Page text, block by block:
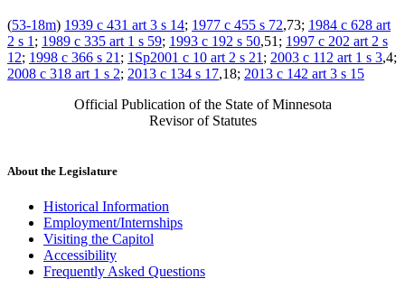
(53-18m) 1939 c 431 art 3 s 14; 1977 c 455 s 72,73; 1984 c 628 art
2 s 1 ; 1989 c 335 art 1 s 59; 1993 c 192 s 50,51; 1997 c 202 art 2 s
12; 1998 c 366 s 21 ; 1Sp2001 c 10 art 2 s 21 ; 2003 c 112 art 1 s 3,4;
2008 c 318 art 1 s 2; 2013 c 134 s 17,18; 2013 c 142 art 3 s 15
Official Publication of the State of Minnesota
Revisor of Statutes
About the Legislature
Historical Information
Employment/Internships
Visiting the Capitol
Accessibility
Frequently Asked Questions